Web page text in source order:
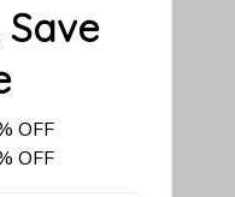
review
Save
OFF
OFF